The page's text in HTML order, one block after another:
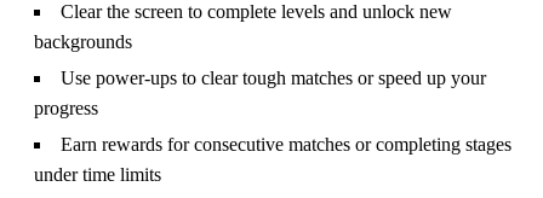
Clear the screen to complete levels and unlock new
backgrounds
Use power-ups to clear tough matches or speed up your
progress
Earn rewards for consecutive matches or completing stages
under time limits